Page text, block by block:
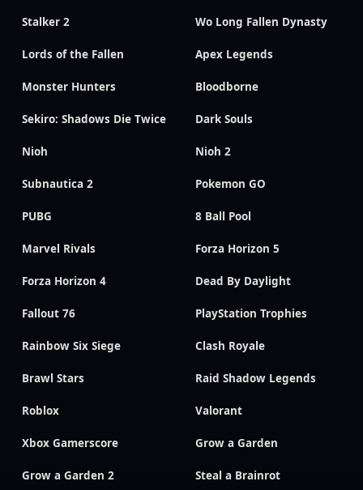
Stalker 2 Wo Long Fallen Dynasty
Lords of the Fallen Apex Legends
Monster Hunters Bloodborne
Sekiro: Shadows Die Twice Dark Souls
Nioh Nioh 2
Subnautica 2 Pokemon GO
PUBG 8 Ball Pool
Marvel Rivals Forza Horizon 5
Forza Horizon 4 Dead By Daylight
Fallout 76 PlayStation Trophies
Rainbow Six Siege Clash Royale
Brawl Stars Raid Shadow Legends
Roblox Valorant
Xbox Gamerscore Grow a Garden
Grow a Garden 2 Steal a Brainrot